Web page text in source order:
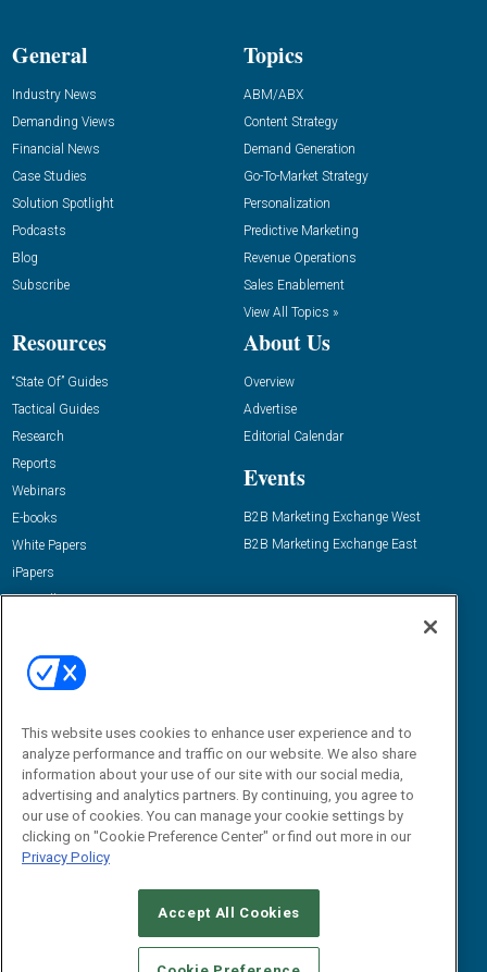
General
Industry News
Demanding Views
Financial News
Case Studies
Solution Spotlight
Podcasts
Blog
Subscribe
Topics
ABM/ABX
Content Strategy
Demand Generation
Go-To-Market Strategy
Personalization
Predictive Marketing
Revenue Operations
Sales Enablement
View All Topics »
Resources
“State Of” Guides
Tactical Guides
Research
Reports
Webinars
E-books
White Papers
iPapers
View All Resources »
About Us
Overview
Advertise
Editorial Calendar
Events
B2B Marketing Exchange West
B2B Marketing Exchange East
Email:
dgrprograms@demandgenreport.com
CAREERS AUTHORIZED SERVICE PROVIDERS
STANDARDS OF CONDUCT
YOUR PRIVACY CHOICES
This website uses cookies to enhance user experience and to
analyze performance and traffic on our website. We also share
information about your use of our site with our social media,
advertising and analytics partners. By continuing, you agree to
our use of cookies. You can manage your cookie settings by
clicking on "Cookie Preference Center" or find out more in our
Privacy Policy
Accept All Cookies